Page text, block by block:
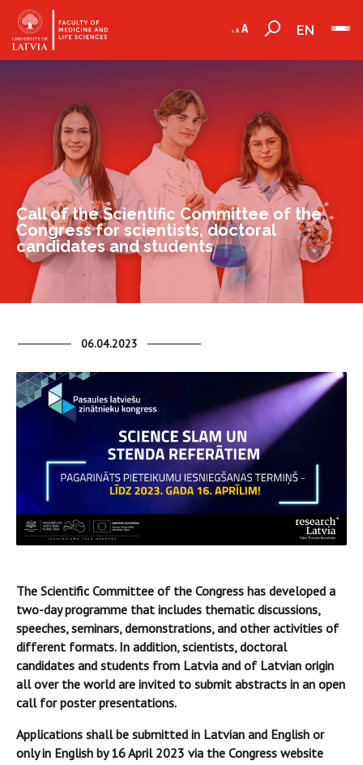
EN
Call of the Scientific Committee of the
Congress for scientists, doctoral
candidates and students
06.04.2023
The Scientific Committee of the Congress has developed a
two-day programme that includes thematic discussions,
speeches, seminars, demonstrations, and other activities of
different formats. In addition, scientists, doctoral
candidates and students from Latvia and of Latvian origin
all over the world are invited to submit abstracts in an open
call for poster presentations.
Applications shall be submitted in Latvian and English or
only in English by 16 April 2023 via the Congress website